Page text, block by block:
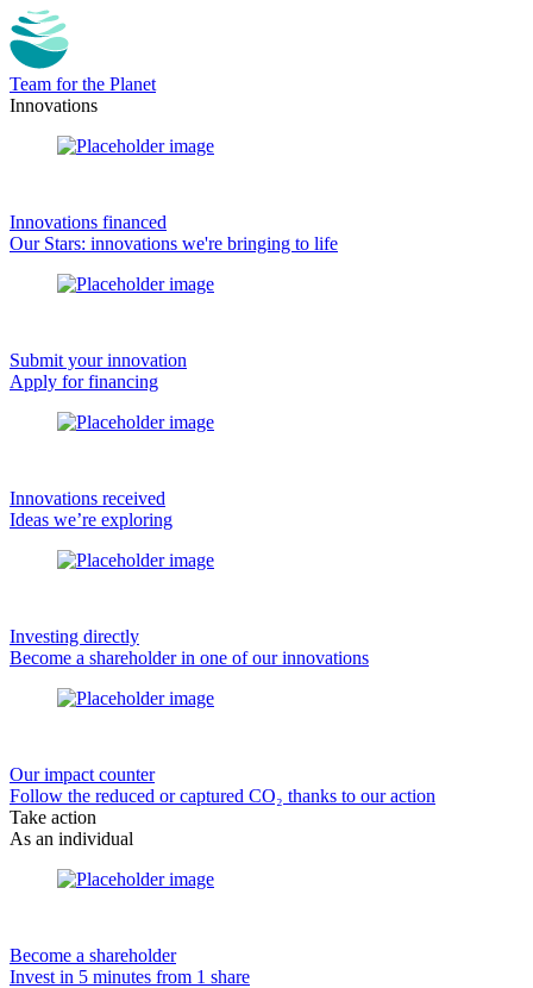
Team for the Planet
Innovations
Innovations financed
Our Stars: innovations we're bringing to life
Submit your innovation
Apply for financing
Innovations received
Ideas we’re exploring
Investing directly
Become a shareholder in one of our innovations
Our impact counter
Follow the reduced or captured CO₂ thanks to our action
Take action
As an individual
Become a shareholder
Invest in 5 minutes from 1 share